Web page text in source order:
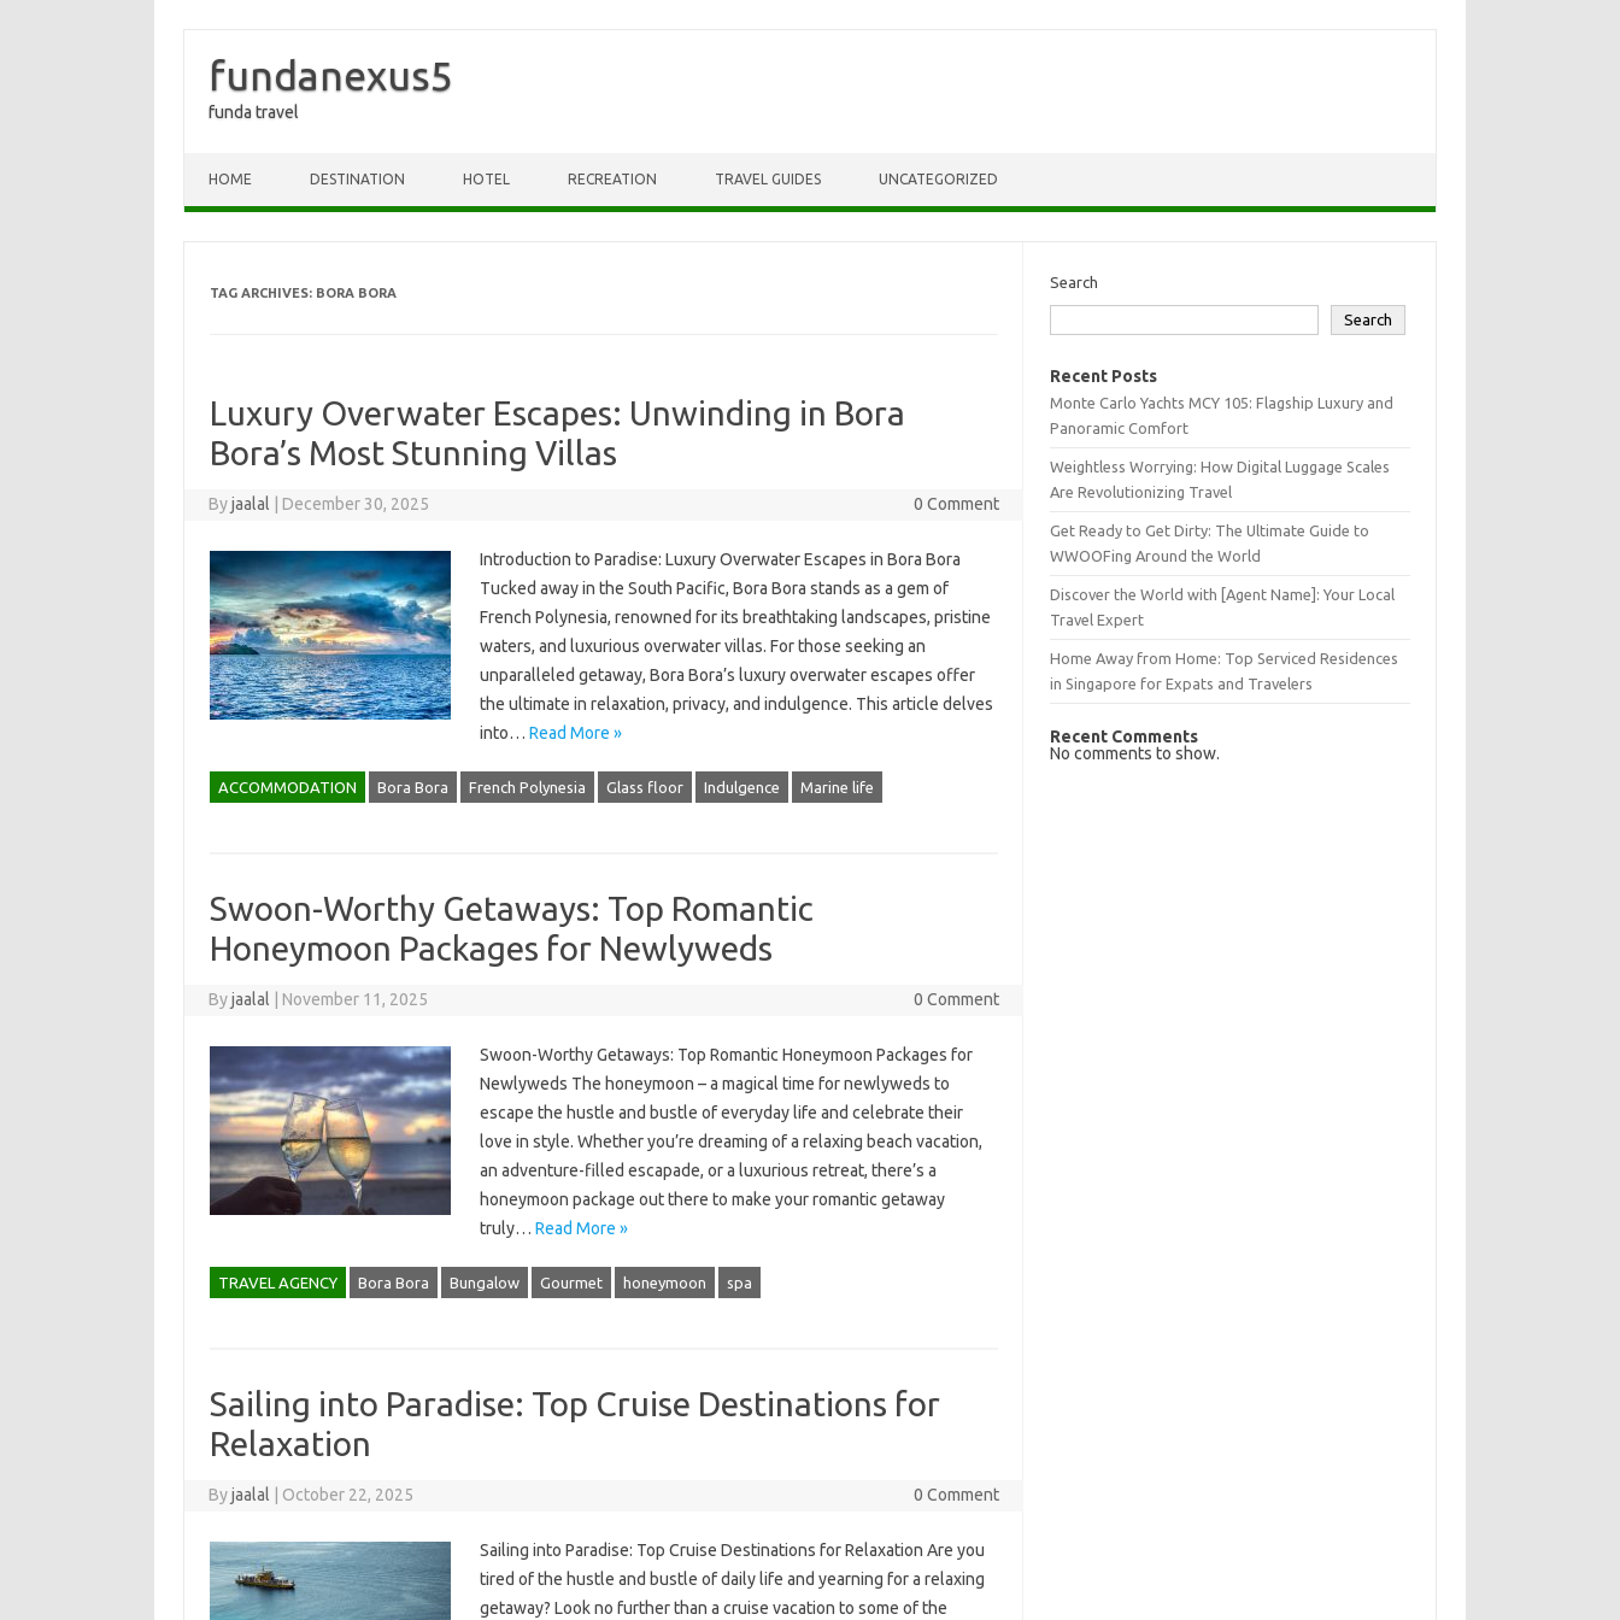
fundanexus5
funda travel
HOME DESTINATION HOTEL RECREATION TRAVEL GUIDES UNCATEGORIZED
TAG ARCHIVES: BORA BORA
Luxury Overwater Escapes: Unwinding in Bora
Bora’s Most Stunning Villas
Byjaalal December 30, 2025 0 Comment
Introduction to Paradise: Luxury Overwater Escapes in Bora Bora
Tucked away in the South Pacific, Bora Bora stands as a gem of
French Polynesia, renowned for its breathtaking landscapes, pristine
waters, and luxurious overwater villas. For those seeking an
unparalleled getaway, Bora Bora’s luxury overwater escapes offer
the ultimate in relaxation, privacy, and indulgence. This article delves
into… Read More »
ACCOMMODATION Bora Bora French Polynesia Glass floor Indulgence Marine life
Swoon-Worthy Getaways: Top Romantic
Honeymoon Packages for Newlyweds
Byjaalal November 11, 2025 0 Comment
Swoon-Worthy Getaways: Top Romantic Honeymoon Packages for
Newlyweds The honeymoon – a magical time for newlyweds to
escape the hustle and bustle of everyday life and celebrate their
love in style. Whether you’re dreaming of a relaxing beach vacation,
an adventure-filled escapade, or a luxurious retreat, there’s a
honeymoon package out there to make your romantic getaway
truly… Read More »
TRAVEL AGENCY Bora Bora Bungalow Gourmet honeymoon spa
Sailing into Paradise: Top Cruise Destinations for
Relaxation
Byjaalal October 22, 2025 0 Comment
Sailing into Paradise: Top Cruise Destinations for Relaxation Are you
tired of the hustle and bustle of daily life and yearning for a relaxing
getaway? Look no further than a cruise vacation to some of the
Search
Search
Recent Posts
Monte Carlo Yachts MCY 105: Flagship Luxury and
Panoramic Comfort
Weightless Worrying: How Digital Luggage Scales
Are Revolutionizing Travel
Get Ready to Get Dirty: The Ultimate Guide to
WWOOFing Around the World
Discover the World with [Agent Name]: Your Local
Travel Expert
Home Away from Home: Top Serviced Residences
in Singapore for Expats and Travelers
Recent Comments
No comments to show.